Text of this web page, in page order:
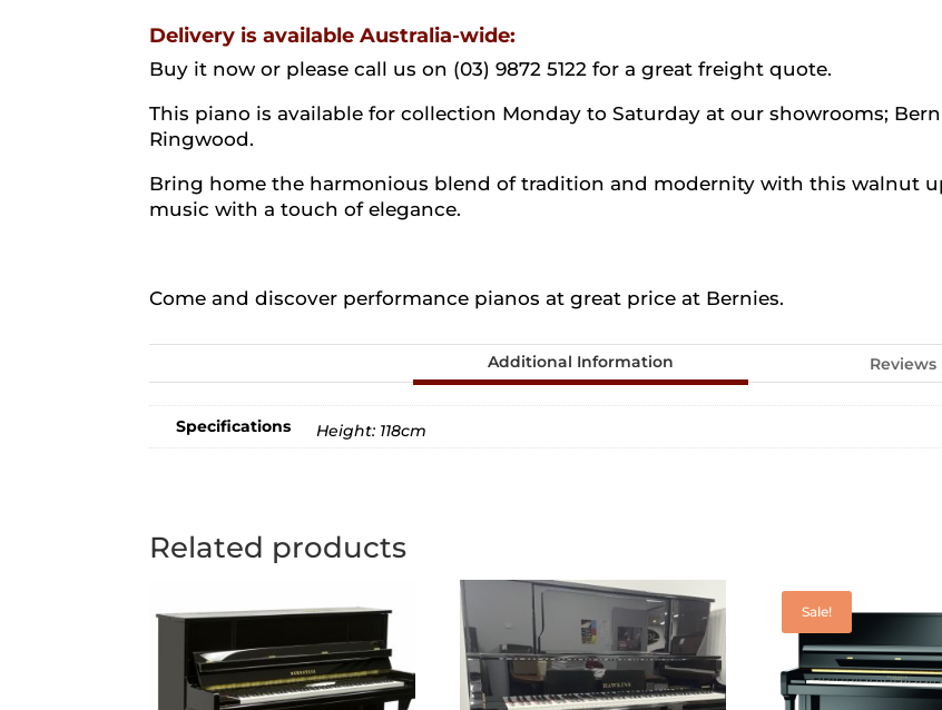
Delivery is available Australia-wide:
Buy it now or please call us on (03) 9872 5122 for a great freight quote.
This piano is available for collection Monday to Saturday at our showrooms;
Ringwood.
Bring home the harmonious blend of tradition and modernity with this walnut
music with a touch of elegance.
Come and discover performance pianos at great price at Bernies.
Additional Information Reviews
Specifications Height: 118cm
Related products
Sale!